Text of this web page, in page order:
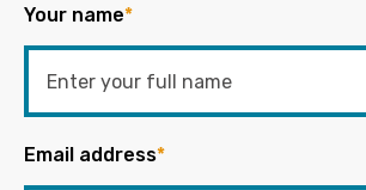
Your name*
Email address*